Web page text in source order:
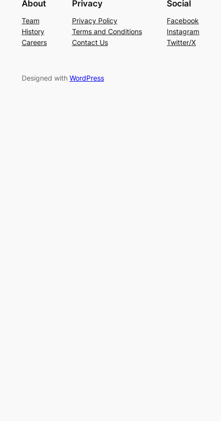
About
Team
History
Careers
Privacy
Privacy Policy
Terms and Conditions
Contact Us
Social
Facebook
Instagram
Twitter/X
Designed with WordPress